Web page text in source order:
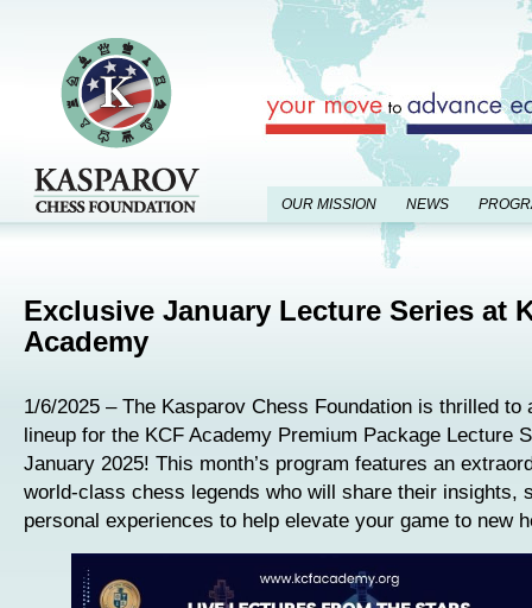
OUR MISSION NEWS
Exclusive January Lecture Series at
Academy
1/6/2025 – The Kasparov Chess Foundation is thrilled to
lineup for the KCF Academy Premium Package Lecture
January 2025! This month’s program features an
world-class chess legends who will share their insights,
personal experiences to help elevate your game to new